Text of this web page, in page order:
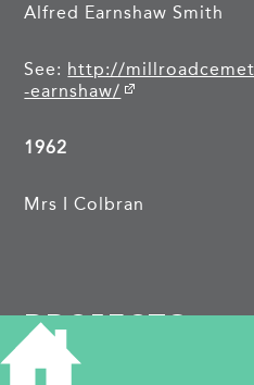
Alfred Earnshaw Smith
See: http://
-earnshaw/
1962
Mrs I Colbran
PROJECTS